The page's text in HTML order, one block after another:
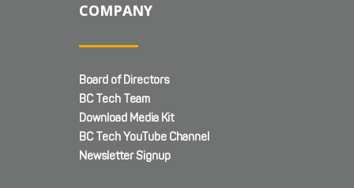
COMPANY
Board of Directors
BC Tech Team
Download Media Kit
BC Tech YouTube Channel
Newsletter Signup